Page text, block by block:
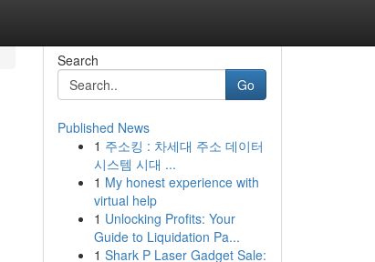
Search
Go
Published News
1 주소킹 : 차세대 주소 데이터
시스템 시대 ...
1 My honest experience with
virtual help
1 Unlocking Profits: Your
Guide to Liquidation Pa...
1 Shark P Laser Gadget Sale: